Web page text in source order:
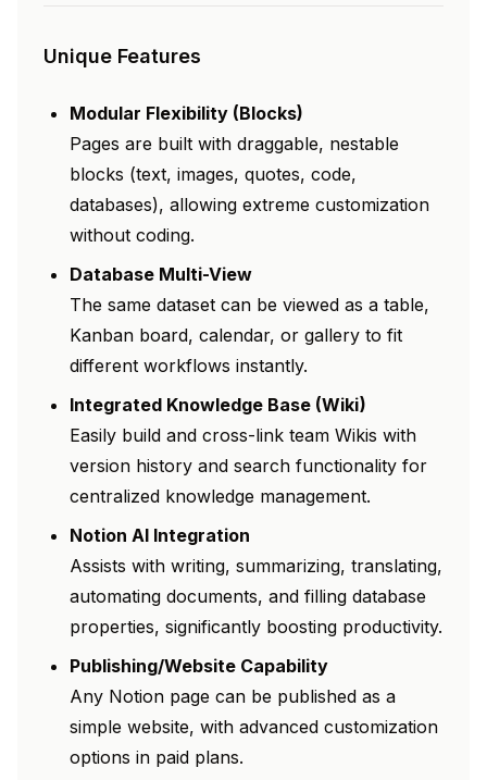
Unique Features
Modular Flexibility (Blocks)
Pages are built with draggable, nestable
blocks (text, images, quotes, code,
databases), allowing extreme customization
without coding.
Database Multi-View
The same dataset can be viewed as a table,
Kanban board, calendar, or gallery to fit
different workflows instantly.
Integrated Knowledge Base (Wiki)
Easily build and cross-link team Wikis with
version history and search functionality for
centralized knowledge management.
Notion AI Integration
Assists with writing, summarizing, translating,
automating documents, and filling database
properties, significantly boosting productivity.
Publishing/Website Capability
Any Notion page can be published as a
simple website, with advanced customization
options in paid plans.